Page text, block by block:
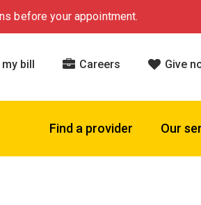
before your appointment.
my bill Careers Give
Find a provider Our